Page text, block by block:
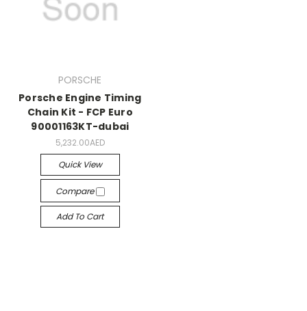
PORSCHE
Porsche Engine Timing
Chain Kit - FCP Euro
90001163KT-dubai
5,232.00AED
Quick View
Compare
Add To Cart